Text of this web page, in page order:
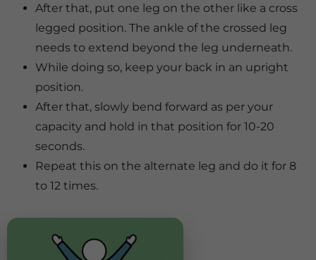
After that, put one leg on the other like a cross
legged position. The ankle of the crossed leg
needs to extend beyond the leg underneath.
While doing so, keep your back in an upright
position.
After that, slowly bend forward as per your
capacity and hold in that position for 10-20
seconds.
Repeat this on the alternate leg and do it for 8
to 12 times.